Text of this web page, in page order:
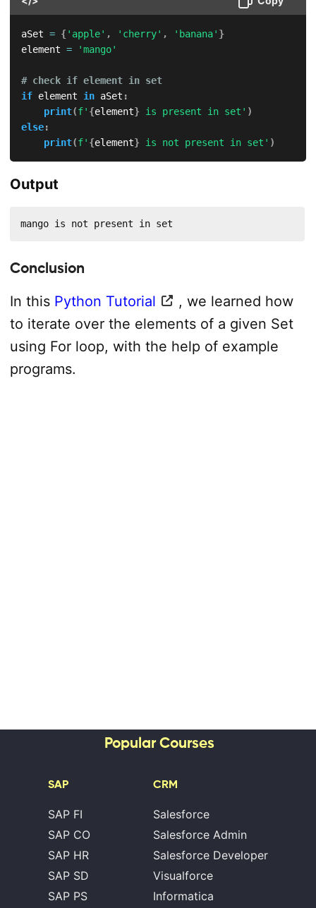
aSet = {'apple' , 'cherry' , 'banana' }
element = 'mango'
# check if element in set
if element in aSet :
print(f' {element} is present in set' )
else:
print(f' {element} is not present in set' )
Output
mango is not present in set
Conclusion
In this Python Tutorial
, we learned how
to iterate over the elements of a given Set
using For loop, with the help of example
programs.
Popular Courses
SAP
SAP FI
SAP CO
SAP HR
SAP SD
SAP PS
CRM
Salesforce
Salesforce Admin
Salesforce Developer
Visualforce
Informatica